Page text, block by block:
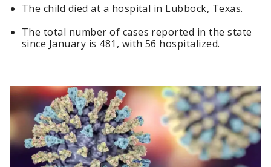
The child died at a hospital in Lubbock, Texas.
The total number of cases reported in the state
since January is 481, with 56 hospitalized.